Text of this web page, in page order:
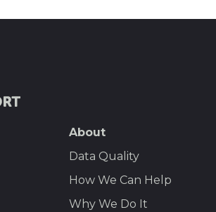
About
Data Quality
How We Can Help
Why We Do It